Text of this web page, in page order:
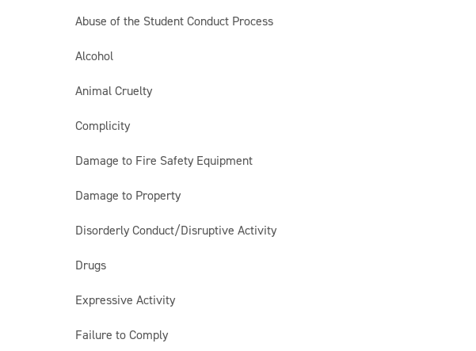
Abuse of the Student Conduct Process
Alcohol
Animal Cruelty
Complicity
Damage to Fire Safety Equipment
Damage to Property
Disorderly Conduct/Disruptive Activity
Drugs
Expressive Activity
Failure to Comply